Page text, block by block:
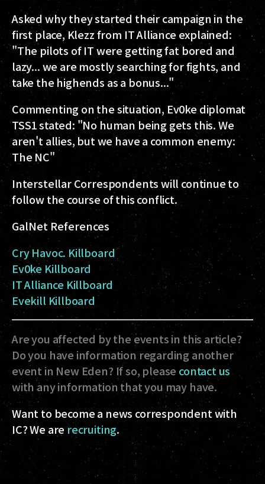
Asked why they started their campaign in the
first place, Klezz from IT Alliance explained:
"The pilots of IT were getting fat bored and
lazy... we are mostly searching for fights, and
take the highends as a bonus..."
Commenting on the situation, Ev0ke diplomat
TSS1 stated: "No human being gets this. We
aren't allies, but we have a common enemy:
The NC"
Interstellar Correspondents will continue to
follow the course of this conflict.
GalNet References
Cry Havoc. Killboard
Ev0ke Killboard
IT Alliance Killboard
Evekill Killboard
Are you affected by the events in this article?
Do you have information regarding another
event in New Eden? If so, please contact us
with any information that you may have.
Want to become a news correspondent with
IC? We are recruiting.